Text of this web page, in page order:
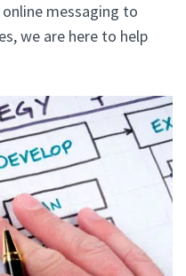
messaging to
we are here to help